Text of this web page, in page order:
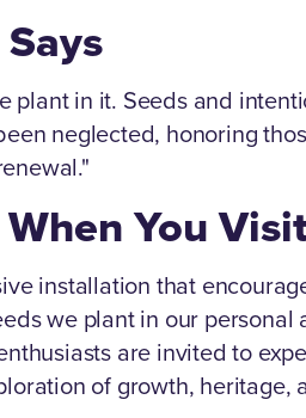
plant in it. Seeds and
neglected, honoring
You
installation that
we plant in our
are invited to
of growth, heritage,